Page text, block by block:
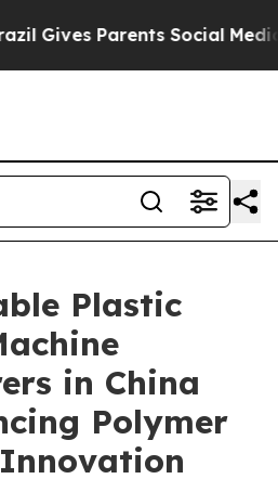
Parents Social Media
Plastic
in China
Polymer